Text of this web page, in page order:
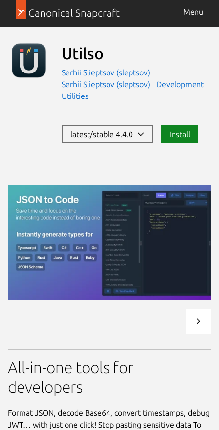
Canonical Snapcraft Menu
Utilso
Serhii Slieptsov (sleptsov)
Serhii Slieptsov (sleptsov)
Development
Utilities
latest/stable 4.4.0 Install
All-in-one tools for
developers
Format JSON, decode Base64, convert timestamps, debug
JWT… with just one click! Stop pasting sensitive data To